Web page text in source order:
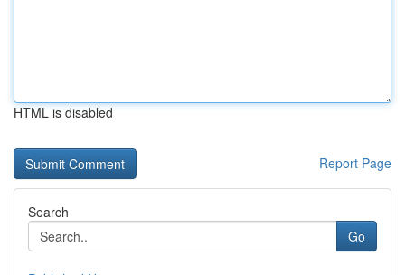
HTML is disabled
Report Page
Search
Go